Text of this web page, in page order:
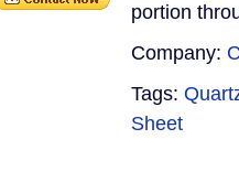
portion
Company:
Tags:
Sheet